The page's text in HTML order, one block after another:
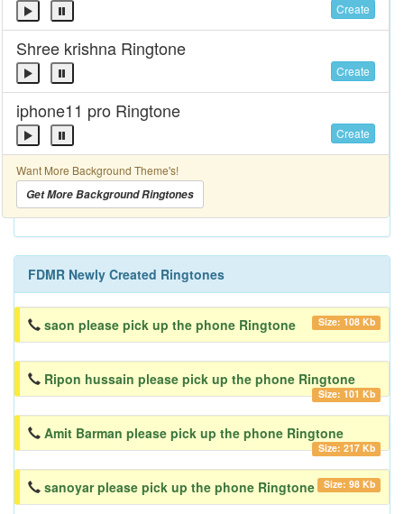
Create
Shree krishna Ringtone
Create
iphone11 pro Ringtone
Create
Want More Background Theme's!
Get More Background Ringtones
FDMR Newly Created Ringtones
saon please pick up the phone Ringtone Size: 108 Kb
Ripon hussain please pick up the phone Ringtone
Size: 101 Kb
Amit Barman please pick up the phone Ringtone
Size: 217 Kb
sanoyar please pick up the phone Ringtone Size: 98 Kb